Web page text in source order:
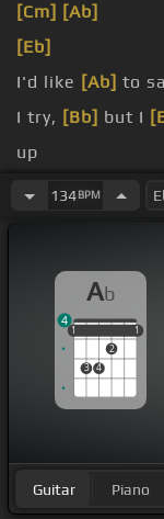
[Cm] [Ab]
[Eb]
I'd like [Ab] to
I try, [Bb] but I
up
That I can
134BPM
Ab
1
3 4
2
1
1 1
4
Guitar Piano